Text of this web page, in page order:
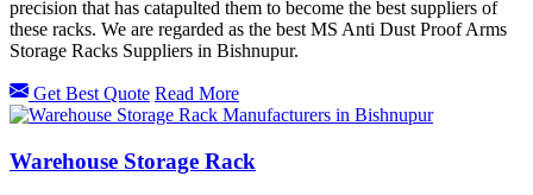
precision that has catapulted them to become the best suppliers of
these racks. We are regarded as the best MS Anti Dust Proof Arms
Storage Racks Suppliers in Bishnupur.
Get Best Quote Read More
Warehouse Storage Rack